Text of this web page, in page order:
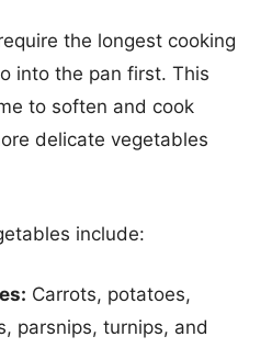
the longest cooking
into the pan first. This
to soften and cook
delicate vegetables
include:
Carrots, potatoes,
parsnips, turnips, and